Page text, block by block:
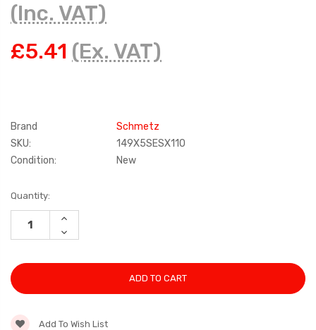
(Inc. VAT)
£5.41 (Ex. VAT)
Brand
Schmetz
SKU:
149X5SESX110
Condition:
New
Current
Stock:
Quantity:
INCREASE
DECREASE
QUANTITY:
Add To Wish List